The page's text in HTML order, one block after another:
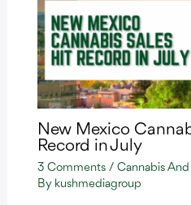
New Mexico
Record in July
3 Comments / Cannabis
By kushmediagroup